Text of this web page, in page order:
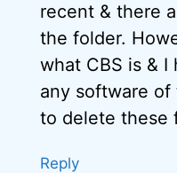
recent & there
the folder.
what CBS is &
any software of
to delete these
Reply